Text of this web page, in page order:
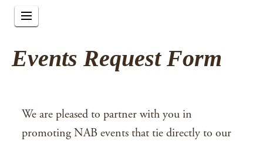
Events Request Form
We are pleased to partner with you in
promoting NAB events that tie directly to our